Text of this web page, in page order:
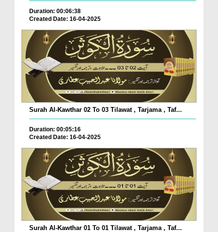
Duration: 00:06:38
Created Date: 16-04-2025
Surah Al-Kawthar 02 To 03 Tilawat , Tarjama , Taf...
Duration: 00:05:16
Created Date: 16-04-2025
Surah Al-Kawthar 01 To 01 Tilawat , Tarjama , Taf...